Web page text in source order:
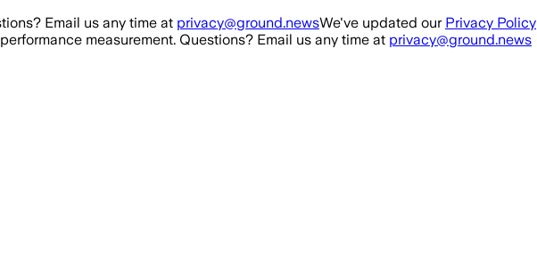
Email us any time at privacy@ground.newsWe've updated our Privacy Policy
measurement. Questions? Email us any time at privacy@ground.news